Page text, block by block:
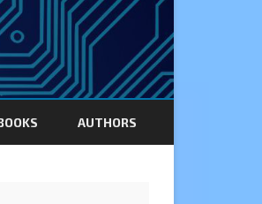
AUTHORS